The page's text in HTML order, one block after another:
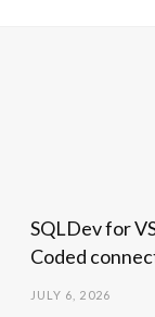
SQLDev for
Coded
JULY 6, 2026